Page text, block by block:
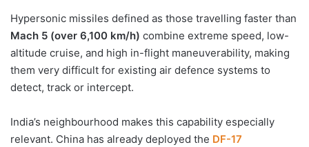
Hypersonic missiles defined as those travelling faster than
Mach 5 (over 6,100 km/h) combine extreme speed, low-
altitude cruise, and high in-flight maneuverability, making
them very difficult for existing air defence systems to
detect, track or intercept.
India’s neighbourhood makes this capability especially
relevant. China has already deployed the DF-17